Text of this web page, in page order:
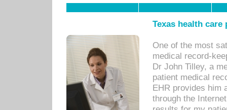
Texas health
One of the most
medical record-
Dr John Tilley, a
patient medical
EHR provides him
through the